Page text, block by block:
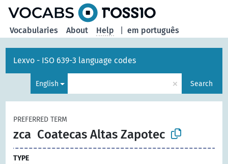
em português
Vocabularies About Help
Lexvo - ISO 639-3 language codes
English × Search
PREFERRED TERM
zca Coatecas Altas Zapotec
TYPE